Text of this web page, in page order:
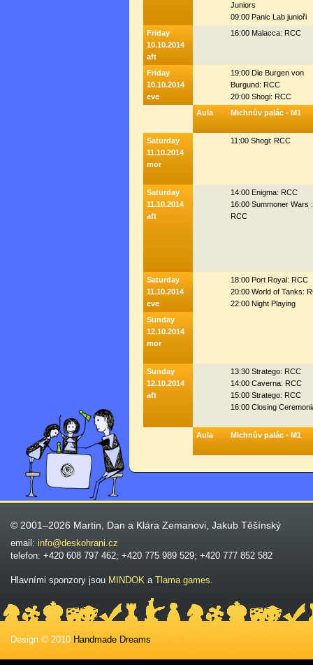
Juniors
09:00 Panic Lab junioři
Friday
10.10.2014
aft
16:00 Malacca: RCC
Friday
10.10.2014
eve
19:00 Die Burgen von
Burgund: RCC
20:00 Shogi: RCC
Aula
Michnův palác - M1
Saturday
11.10.2014
mor
11:00 Shogi: RCC
Saturday
11.10.2014
aft
14:00 Enigma: RCC
16:00 Summoner Wars :
RCC
Saturday
11.10.2014
eve
18:00 Port Royal: RCC
20:00 World of Tanks:
22:00 Night Playing
Sunday
12.10.2014
mor
Sunday
12.10.2014
aft
13:30 Stratego: RCC
14:00 Caverna: RCC
15:00 Stratego: RCC
16:00 Closing
Aula Michnův palác - M1
© 2001–2026 Martin, Dan a Klára Zemanovi, Jakub Těšínský
email: info@deskohrani.cz
telefon: +420 608 797 462; +420 775 989 529; +420 777 852 582
Hlavními sponzory jsou MINDOK a Tlama games.
Design © 2010 Handmade Dreams